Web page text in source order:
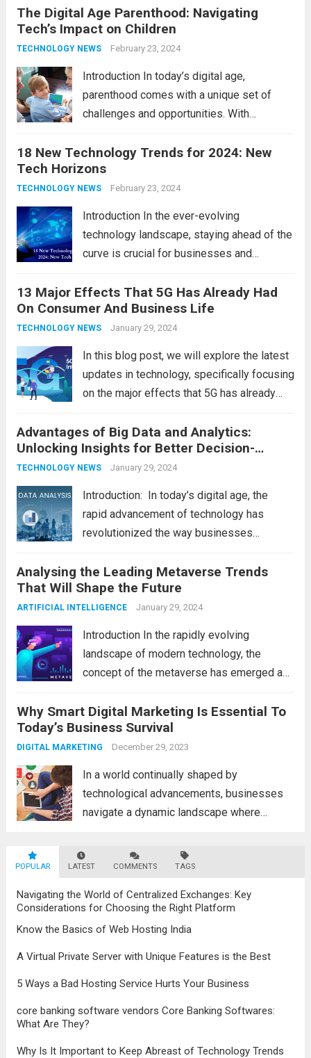
communication to revolutionizing
industries, modern technology has paved
the way for a brighter future. In this
The Digital Age Parenthood: Navigating
Tech’s Impact on Children
TECHNOLOGY NEWS February 23, 2024
Introduction In today’s digital age,
parenthood comes with a unique set of
challenges and opportunities. With
technology in our lives, parents must
navigate the impact it has on their children’s
development, behavior, and overall well-
18 New Technology Trends for 2024: New
Tech Horizons
TECHNOLOGY NEWS February 23, 2024
Introduction In the ever-evolving
technology landscape, staying ahead of the
curve is crucial for businesses and
emerging trends are poised to shape the
future of technology and revolutionize
various industries. Let’s delve into...
more
13 Major Effects That 5G Has Already Had
On Consumer And Business Life
TECHNOLOGY NEWS January 29, 2024
In this blog post, we will explore the latest
updates in technology, specifically focusing
on the major effects that 5G has already
latest technology updates continue to
shape our world, it is...Read more
Advantages of Big Data and Analytics:
Unlocking Insights for Better Decision-
Making
TECHNOLOGY NEWS January 29, 2024
Introduction: In today’s digital age, the
rapid advancement of technology has
revolutionized the way businesses
Big Data and Analytics, which has emerged
as a game-changer for organizations
across various industries. In this blog, we...
Analysing the Leading Metaverse Trends
That Will Shape the Future
ARTIFICIAL INTELLIGENCE January 29, 2024
Introduction In the rapidly evolving
landscape of modern technology, the
concept of the metaverse has emerged as
development. With new information
technology updates and the latest
advancements in the field, the metaverse is
Why Smart Digital Marketing Is Essential To
Today’s Business Survival
DIGITAL MARKETING December 29, 2023
In a world continually shaped by
technological advancements, businesses
navigate a dynamic landscape where
survival. The evolution of digital marketing
stands as a testament to this
transformation, highlighting the pivotal role
it plays in...Read more
POPULAR LATEST COMMENTS TAGS
Navigating the World of Centralized Exchanges: Key
Considerations for Choosing the Right Platform
Know the Basics of Web Hosting India
A Virtual Private Server with Unique Features is the Best
5 Ways a Bad Hosting Service Hurts Your Business
core banking software vendors Core Banking Softwares:
What Are They?
Why Is It Important to Keep Abreast of Technology Trends